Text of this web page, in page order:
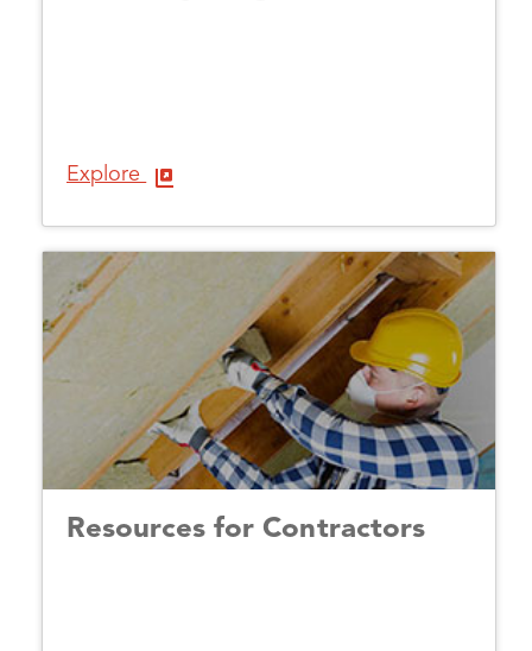
Explore
Resources for Contractors